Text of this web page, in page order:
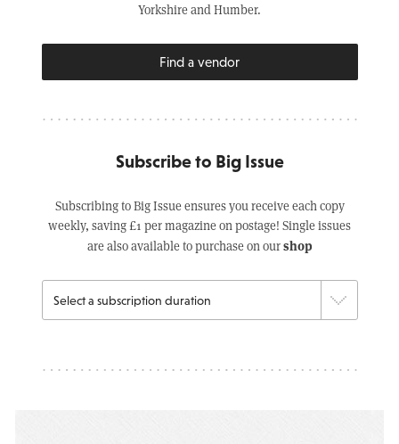
Yorkshire and Humber.
Find a vendor
Subscribe to Big Issue
Subscribing to Big Issue ensures you receive each copy
weekly, saving £1 per magazine on postage! Single issues
are also available to purchase on ourshop